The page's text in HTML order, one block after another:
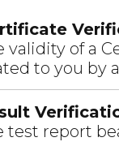
validity of a
to you by
test report